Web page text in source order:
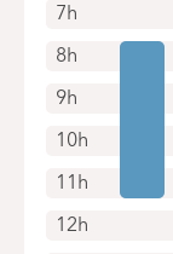
7h
8h
9h
10h
11h
12h